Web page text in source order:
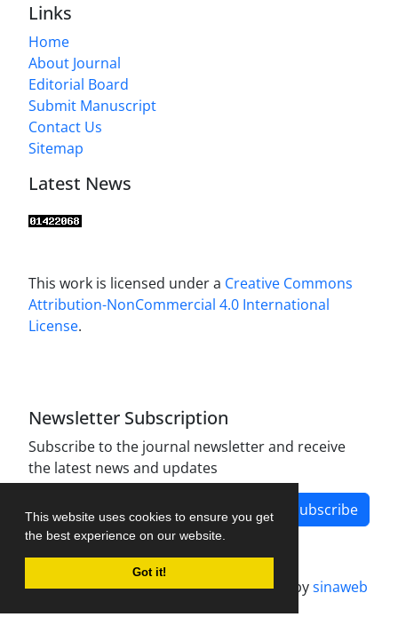
This website uses cookies to ensure you get
the best experience on our website.
Got it!
Links
Home
About Journal
Editorial Board
Submit Manuscript
Contact Us
Sitemap
Latest News
This work is licensed under a Creative Commons
Attribution-NonCommercial 4.0 International
License.
Newsletter Subscription
Subscribe to the journal newsletter and receive
the latest news and updates
Subscribe
Journal management system.designed bysinaweb